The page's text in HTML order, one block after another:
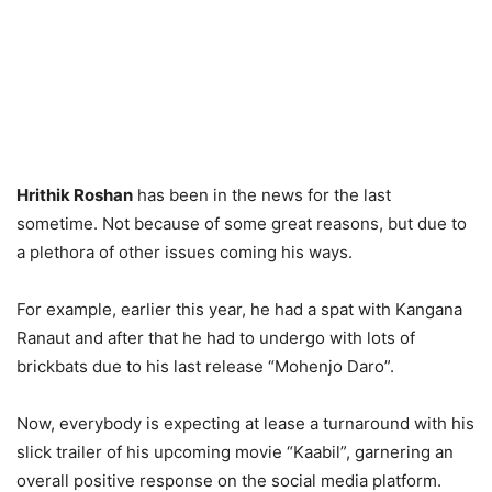
Hrithik Roshan has been in the news for the last
sometime. Not because of some great reasons, but due to
a plethora of other issues coming his ways.
For example, earlier this year, he had a spat with Kangana
Ranaut and after that he had to undergo with lots of
brickbats due to his last release “Mohenjo Daro”.
Now, everybody is expecting at lease a turnaround with his
slick trailer of his upcoming movie “Kaabil”, garnering an
overall positive response on the social media platform.